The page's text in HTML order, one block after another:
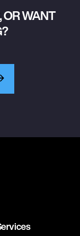
OR WANT